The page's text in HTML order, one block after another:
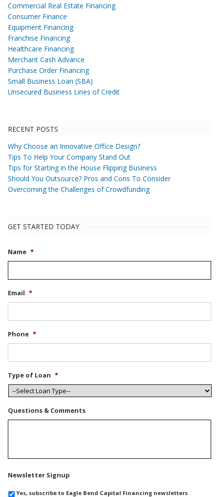
Commercial Real Estate Financing
Consumer Finance
Equipment Financing
Franchise Financing
Healthcare Financing
Merchant Cash Advance
Purchase Order Financing
Small Business Loan (SBA)
Unsecured Business Lines of Credit
RECENT POSTS
Why Choose an Innovative Office Design?
Tips To Help Your Company Stand Out
Tips for Starting in the House Flipping Business
Should You Outsource? Pros and Cons To Consider
Overcoming the Challenges of Crowdfunding
GET STARTED TODAY
Name *
Email *
Phone *
Type of Loan *
Questions & Comments
Newsletter Signup
Yes, subscribe to Eagle Bend Capital Financing newsletters